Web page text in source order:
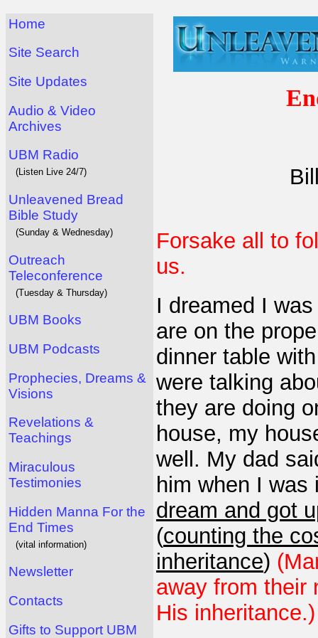
Home
Site Search
Site Updates
Audio & Video
Archives
UBM Radio
(Listen Live 24/7)
Unleavened Bread
Bible Study
(Sunday & Wednesday)
Outreach
Teleconference
(Tuesday & Thursday)
UBM Books
UBM Podcasts
Prophecies, Dreams &
Visions
Revelations &
Teachings
Miraculous
Testimonies
Hidden Manna For the
End Times
(vital information)
Newsletter
Contacts
Gifts to Support UBM
Forsake all to
us.
I dreamed I
are on the
dinner table
were talking
they are doing
house, my
well. My dad
him when I
dream and got
(counting the
inheritance)
away from their
His inheritance.)